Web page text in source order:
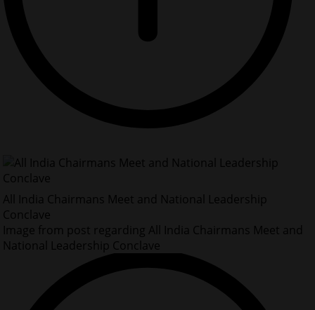
All India Chairmans Meet and National Leadership
Conclave
Image from post regarding All India Chairmans Meet and
National Leadership Conclave